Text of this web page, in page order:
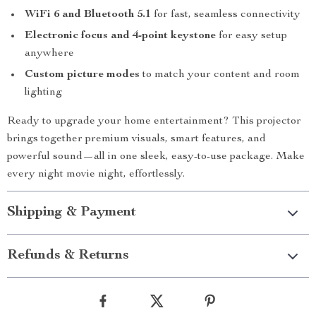
WiFi 6 and Bluetooth 5.1 for fast, seamless connectivity
Electronic focus and 4-point keystone for easy setup
anywhere
Custom picture modes to match your content and room
lighting
Ready to upgrade your home entertainment? This projector
brings together premium visuals, smart features, and
powerful sound—all in one sleek, easy-to-use package. Make
every night movie night, effortlessly.
Shipping & Payment
Refunds & Returns